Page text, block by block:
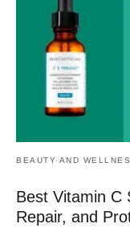
BEAUTY AND
Best Vitamin C
Repair, and